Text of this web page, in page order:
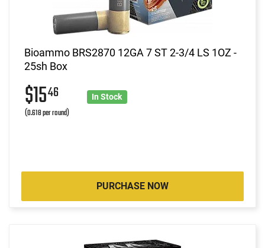
Bioammo BRS2870 12GA 7 ST 2-3/4 LS 1OZ -
25sh Box
$1546
(0.618 per round)
In Stock
PURCHASE NOW